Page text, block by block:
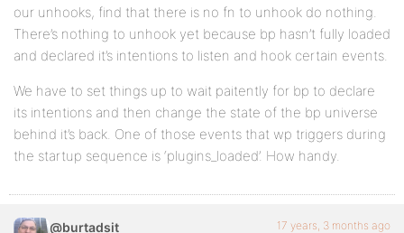
our unhooks, find that there is no fn to unhook do nothing.
There’s nothing to unhook yet because bp hasn’t fully loaded
and declared it’s intentions to listen and hook certain events.
We have to set things up to wait paitently for bp to declare
its intentions and then change the state of the bp universe
behind it’s back. One of those events that wp triggers during
the startup sequence is ‘plugins_loaded’. How handy.
@burtadsit 17 years, 3 months ago